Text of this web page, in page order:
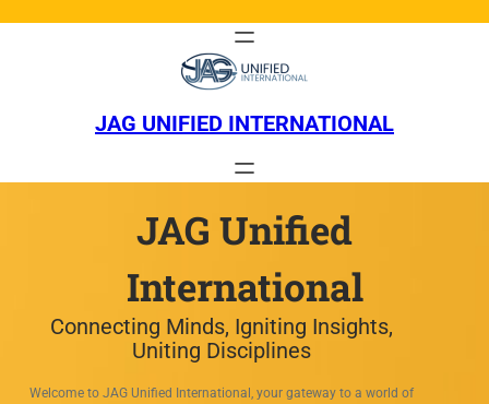
JAG UNIFIED INTERNATIONAL
JAG Unified
International
Connecting Minds, Igniting Insights,
Uniting Disciplines
Welcome to JAG Unified International, your gateway to a world of